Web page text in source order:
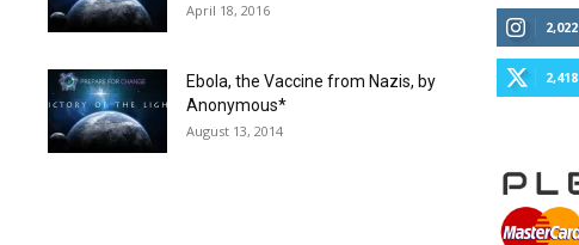
April 18, 2016
Ebola, the Vaccine from Nazis, by
Anonymous*
August 13, 2014
2,022
2,418